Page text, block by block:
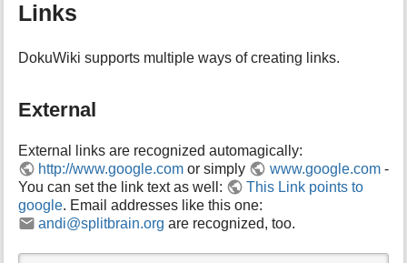
Links
DokuWiki supports multiple ways of creating links.
External
External links are recognized automagically:
http://www.google.com or simply www.google.com-
You can set the link text as well:
This Link points to
google. Email addresses like this one:
andi@splitbrain.org are recognized, too.